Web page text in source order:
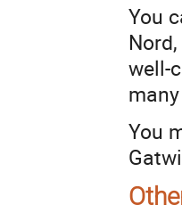
You
well-
You